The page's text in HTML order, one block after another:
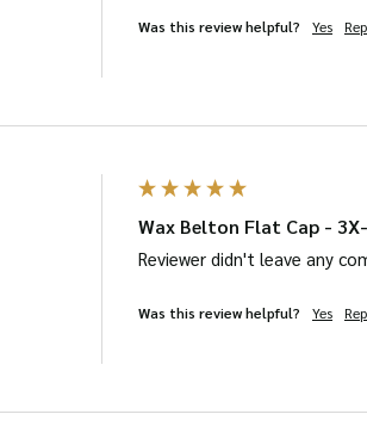
Was this review helpful? Yes
Wax Belton Flat Cap -
Reviewer didn't leave any
Was this review helpful? Yes